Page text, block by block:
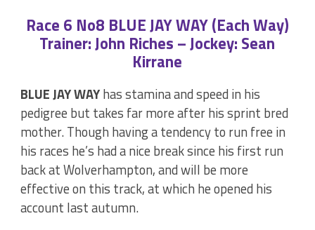
Race 6 No8 BLUE JAY WAY (Each Way)
Trainer: John Riches – Jockey: Sean
Kirrane
BLUE JAY WAYhas stamina and speed in his
pedigree but takes far more after his sprint bred
mother. Though having a tendency to run free in
his races he’s had a nice break since his first run
back at Wolverhampton, and will be more
effective on this track, at which he opened his
account last autumn.